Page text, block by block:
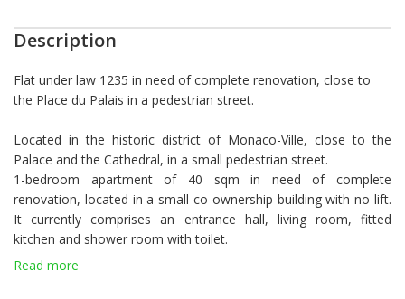
Description
Flat under law 1235 in need of complete renovation, close to
the Place du Palais in a pedestrian street.
Located in the historic district of Monaco-Ville, close to the
Palace and the Cathedral, in a small pedestrian street.
1-bedroom apartment of 40 sqm in need of complete
renovation, located in a small co-ownership building with no lift.
It currently comprises an entrance hall, living room, fitted
kitchen and shower room with toilet.
Laws : 1235
Read more